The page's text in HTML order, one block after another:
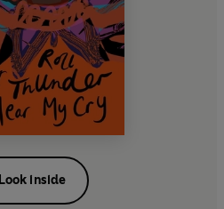
Look inside